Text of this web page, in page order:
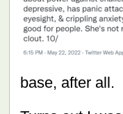
base, after all.